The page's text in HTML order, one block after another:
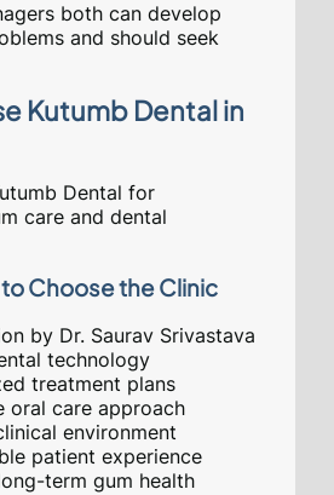
both can develop
and should seek
Kutumb Dental in
Dental for
care and dental
Choose the Clinic
by Dr. Saurav Srivastava
technology
treatment plans
oral care approach
environment
patient experience
term gum health